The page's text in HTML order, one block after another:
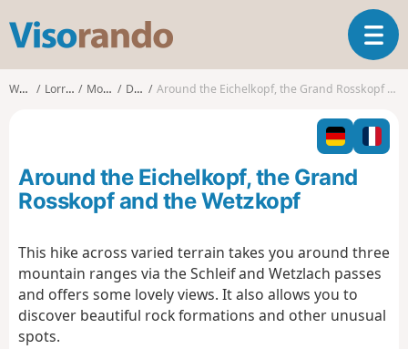
s
o
o
T
o
g
l
n
a
t
o
Walks Lorraine Moselle Dabo Around the Eichelkopf, the Grand Rosskopf and the Wetzkopf
Around the Eichelkopf, the Grand
Rosskopf and the Wetzkopf
This hike across varied terrain takes you around three
mountain ranges via the Schleif and Wetzlach passes
and offers some lovely views. It also allows you to
discover beautiful rock formations and other unusual
spots.